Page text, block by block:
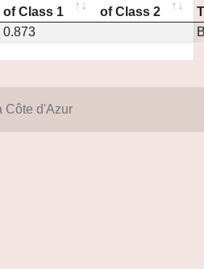
of Class 1
of Class 2
0.873
Côte d'Azur